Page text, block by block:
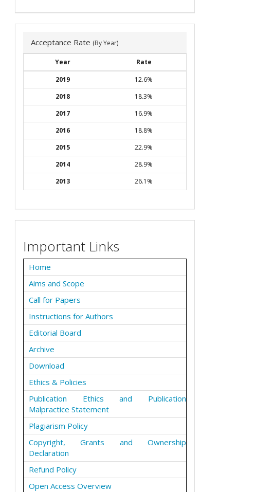
Acceptance Rate (By Year)
Year
Rate
2019
12.6%
2018
18.3%
2017
16.9%
2016
18.8%
2015
22.9%
2014
28.9%
2013
26.1%
Important Links
Home
Aims and Scope
Call for Papers
Instructions for Authors
Editorial Board
Archive
Download
Ethics & Policies
Publication Ethics and Publication
Malpractice Statement
Plagiarism Policy
Copyright, Grants and Ownership
Declaration
Refund Policy
Open Access Overview